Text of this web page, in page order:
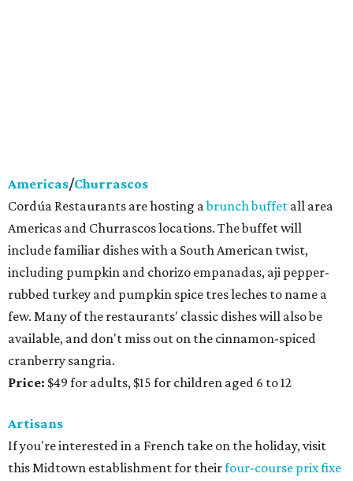
Americas/Churrascos
Cordúa Restaurants are hosting abrunch buffet all area
Americas and Churrascos locations. The buffet will
include familiar dishes with a South American twist,
including pumpkin and chorizo empanadas, aji pepper-
rubbed turkey and pumpkin spice tres leches to name a
few. Many of the restaurants' classic dishes will also be
available, and don't miss out on the cinnamon-spiced
cranberry sangria.
Price: $49 for adults, $15 for children aged 6 to 12
Artisans
If you're interested in a French take on the holiday, visit
this Midtown establishment for theirfour-course prix fixe